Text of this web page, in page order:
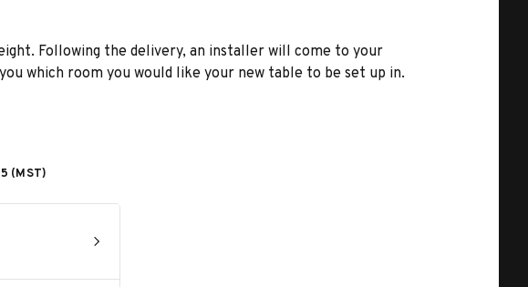
Following the delivery, an installer will come to your
which room you would like your new table to be set up in.
(MST)